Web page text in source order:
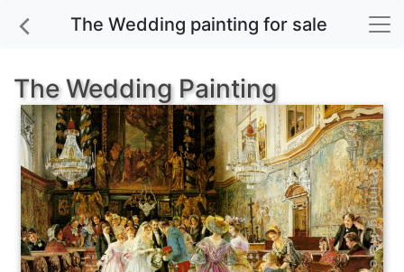
The Wedding painting for sale
The Wedding Painting